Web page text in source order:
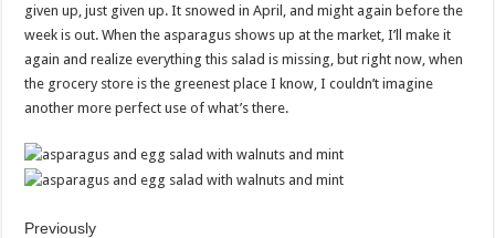
given up, just given up. It snowed in April, and might again before the
week is out. When the asparagus shows up at the market, I’ll make it
again and realize everything this salad is missing, but right now, when
the grocery store is the greenest place I know, I couldn’t imagine
another more perfect use of what’s there.
Previously